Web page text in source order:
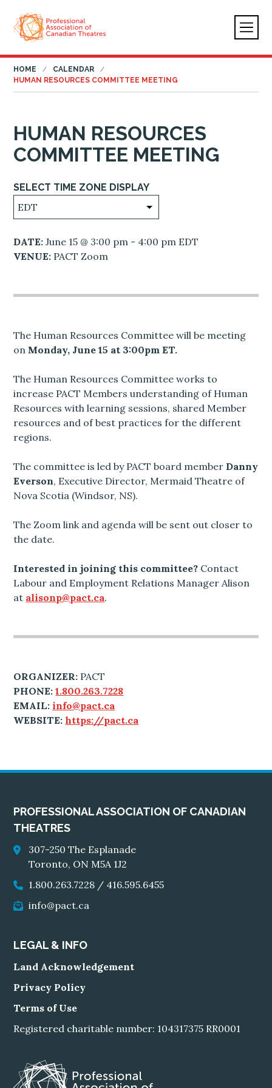
HOME
CALENDAR
HUMAN RESOURCES COMMITTEE MEETING
HUMAN RESOURCES
COMMITTEE MEETING
SELECT TIME ZONE DISPLAY
DATE: June 15 @ 3:00 pm - 4:00 pm EDT
VENUE: PACT Zoom
The Human Resources Committee will be meeting
on Monday, June 15 at 3:00pm ET.
The Human Resources Committee works to
increase PACT Members understanding of Human
Resources with learning sessions, shared Member
resources and of best practices for the different
regions.
The committee is led by PACT board member Danny
Everson, Executive Director, Mermaid Theatre of
Nova Scotia (Windsor, NS).
The Zoom link and agenda will be sent out closer to
the date.
Interested in joining this committee? Contact
Labour and Employment Relations Manager Alison
at alisonp@pact.ca.
ORGANIZER: PACT
PHONE: 1.800.263.7228
EMAIL: info@pact.ca
WEBSITE: https://pact.ca
PROFESSIONAL ASSOCIATION OF CANADIAN
THEATRES
307-250 The Esplanade
Toronto, ON M5A 1J2
1.800.263.7228 / 416.595.6455
info@pact.ca
LEGAL & INFO
Land Acknowledgement
Privacy Policy
Terms of Use
Registered charitable number: 104317375 RR0001